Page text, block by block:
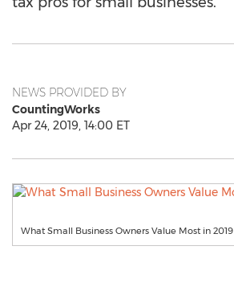
NEWS PROVIDED BY
CountingWorks
Apr 24, 2019, 14:00 ET
What Small Business Owners Value Most in 2019